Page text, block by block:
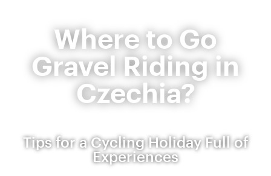
Where to Go
Gravel Riding in
Czechia?
Tips for a Cycling Holiday Full of
Experiences